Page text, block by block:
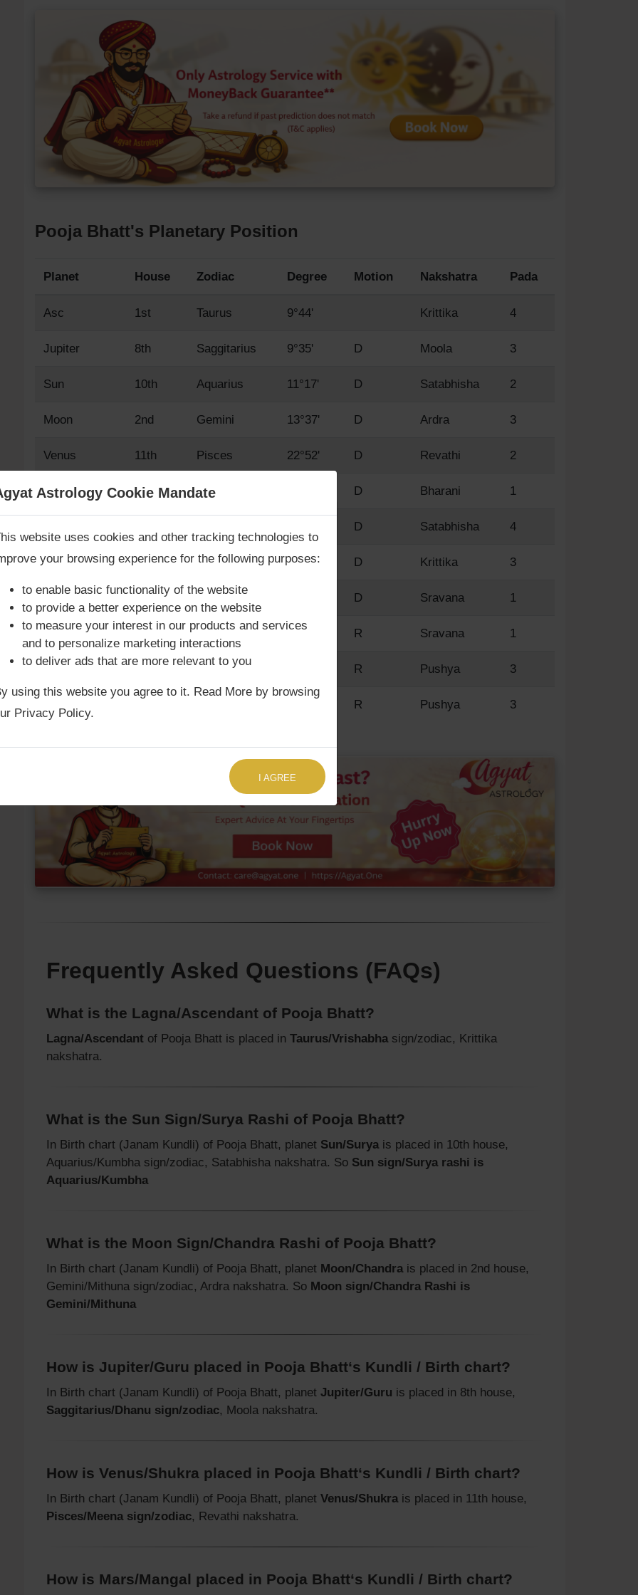
Pooja Bhatt's Planetary Position
Planet House Zodiac Degree Motion Nakshatra Pada
Asc 1st Taurus 9°44' Krittika 4
Jupiter 8th Saggitarius 9°35' D Moola 3
Sun 10th Aquarius 11°17' D Satabhisha 2
Moon 2nd Gemini 13°37' D Ardra 3
Venus 11th Pisces 22°52' D Revathi 2
Mars 12th Aries D Bharani 1
D Satabhisha 4
Saturn 1st Taurus 6°38' D Krittika 3
Rahu True 9th Capricorn D Sravana 1
Rahu Mean 9th Capricorn 10°17' R Sravana 1
Ketu Mean 3rd Cancer R Pushya 3
R Pushya 3
Frequently Asked Questions (FAQs)
What is the Lagna/Ascendant of Pooja Bhatt?
Lagna/Ascendant of Pooja Bhatt is placed in Taurus/Vrishabha sign/zodiac, Krittika
nakshatra.
What is the Sun Sign/Surya Rashi of Pooja Bhatt?
In Birth chart (Janam Kundli) of Pooja Bhatt, planet Sun/Surya is placed in 10th house,
Aquarius/Kumbha sign/zodiac, Satabhisha nakshatra. So Sun sign/Surya rashi is
Aquarius/Kumbha
What is the Moon Sign/Chandra Rashi of Pooja Bhatt?
In Birth chart (Janam Kundli) of Pooja Bhatt, planet Moon/Chandra is placed in 2nd house,
Gemini/Mithuna sign/zodiac, Ardra nakshatra. So Moon sign/Chandra Rashi is
Gemini/Mithuna
How is Jupiter/Guru placed in Pooja Bhatt‘s Kundli / Birth chart?
In Birth chart (Janam Kundli) of Pooja Bhatt, planet Jupiter/Guru is placed in 8th house,
Saggitarius/Dhanu sign/zodiac, Moola nakshatra.
How is Venus/Shukra placed in Pooja Bhatt‘s Kundli / Birth chart?
In Birth chart (Janam Kundli) of Pooja Bhatt, planet Venus/Shukra is placed in 11th house,
Pisces/Meena sign/zodiac, Revathi nakshatra.
How is Mars/Mangal placed in Pooja Bhatt‘s Kundli / Birth chart?
×
you looking for answers? Are you stuck in your life? We
only astrology services with
Money Back Guarantee**
TALK TO US RIGHT NOW
Astrology Cookie Mandate
website uses cookies and other tracking technologies to
your browsing experience for the following purposes:
to enable basic functionality of the website
to provide a better experience on the website
to measure your interest in our products and services
and to personalize marketing interactions
to deliver ads that are more relevant to you
using this website you agree to it. Read More by browsing
Privacy Policy.
I AGREE